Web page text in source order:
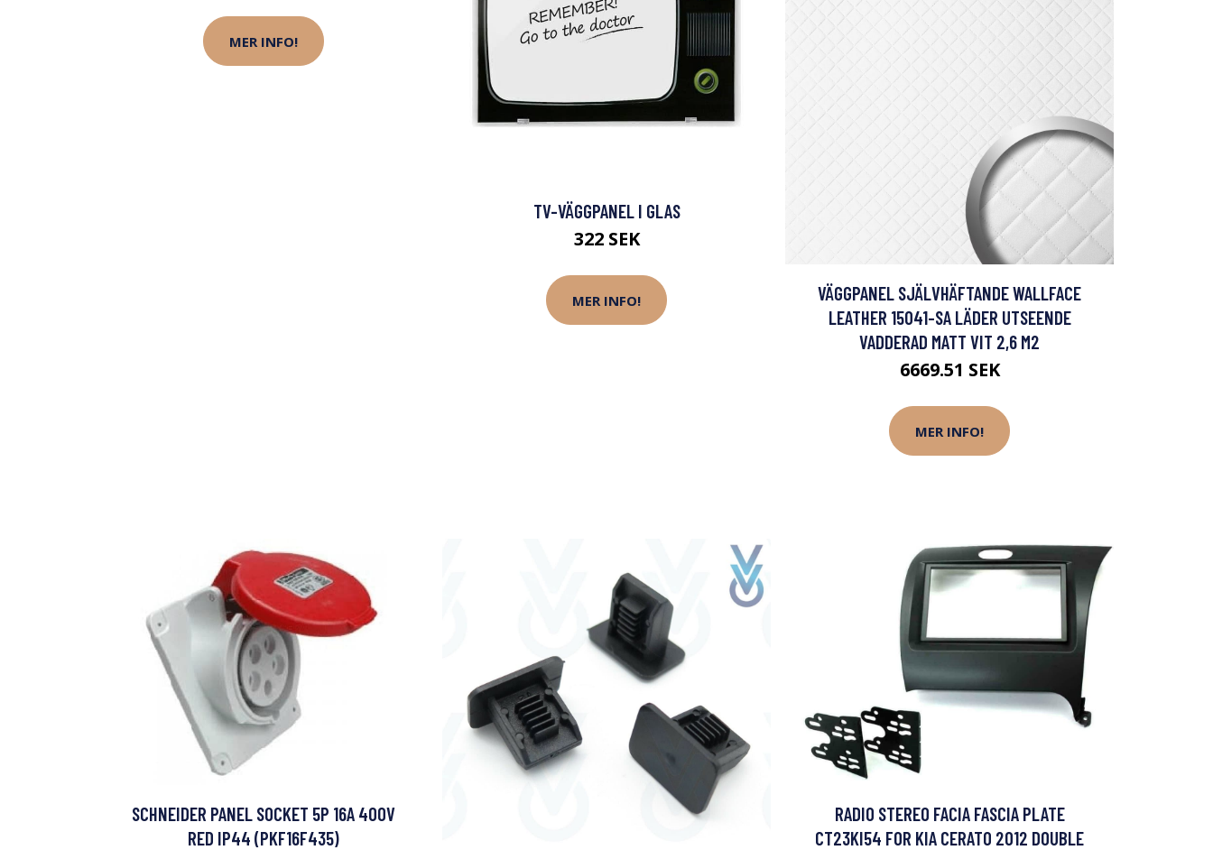
MER INFO!
TV-VÄGGPANEL I GLAS
322 SEK
MER INFO!
VÄGGPANEL SJÄLVHÄFTANDE WALLFACE
LEATHER 15041-SA LÄDER UTSEENDE
VADDERAD MATT VIT 2,6 M2
6669.51 SEK
MER INFO!
SCHNEIDER PANEL SOCKET 5P 16A 400V
RED IP44 (PKF16F435)
RADIO STEREO FACIA FASCIA PLATE
CT23KI54 FOR KIA CERATO 2012 DOUBLE